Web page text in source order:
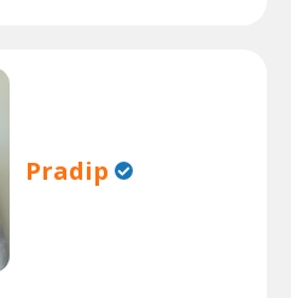
Pradip